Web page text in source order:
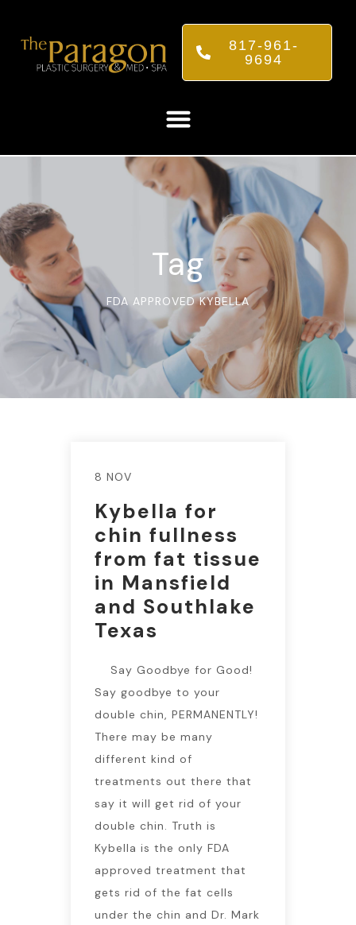
817-961-
9694
Tag
FDA APPROVED KYBELLA
8 NOV
Kybella for
chin fullness
from fat tissue
in Mansfield
and Southlake
Texas
Say Goodbye for Good!
Say goodbye to your
double chin, PERMANENTLY!
There may be many
different kind of
treatments out there that
say it will get rid of your
double chin. Truth is
Kybella is the only FDA
approved treatment that
gets rid of the fat cells
under the chin and Dr. Mark